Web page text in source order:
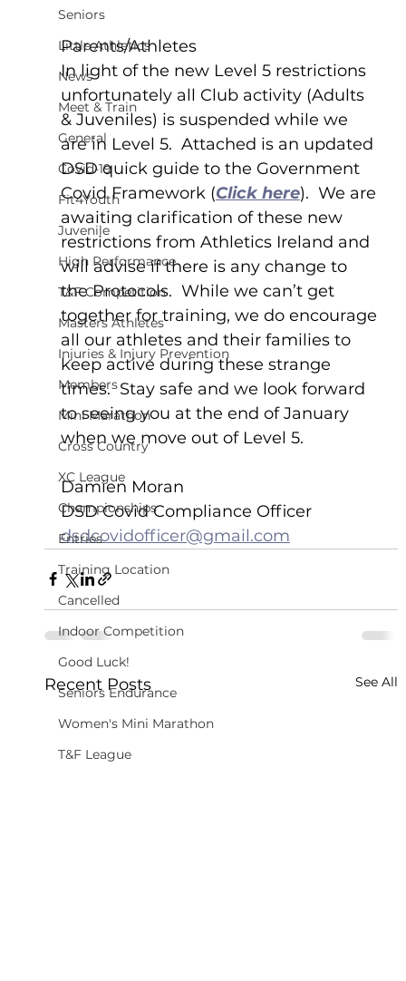
Seniors
Little Athletics
News
Meet & Train
General
Covid-19
Fit4Youth
Juvenile
High Performance
T&F Competition
Masters Athletes
Injuries & Injury Prevention
Members
Mini Marathon
Cross Country
XC League
Championships
Entries
Training Location
Cancelled
Indoor Competition
Good Luck!
Seniors Endurance
Women's Mini Marathon
T&F League
Parents/Athletes
In light of the new Level 5 restrictions
unfortunately all Club activity (Adults
& Juveniles) is suspended while we
are in Level 5.  Attached is an updated
DSD quick guide to the Government
Covid Framework (Click here).  We are
awaiting clarification of these new
restrictions from Athletics Ireland and
will advise if there is any change to
the Protocols.  While we can’t get
together for training, we do encourage
all our athletes and their families to
keep active during these strange
times.  Stay safe and we look forward
to seeing you at the end of January
when we move out of Level 5.
Damien Moran
DSD Covid Compliance Officer
dsdcovidofficer@gmail.com
Recent Posts See All